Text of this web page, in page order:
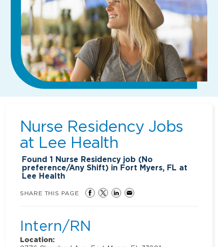
Nurse Residency Jobs
at Lee Health
Found1 Nurse Residency job (No
preference/Any Shift) in Fort Myers, FL at
Lee Health
SHARE THIS PAGE
Intern/RN
Location: